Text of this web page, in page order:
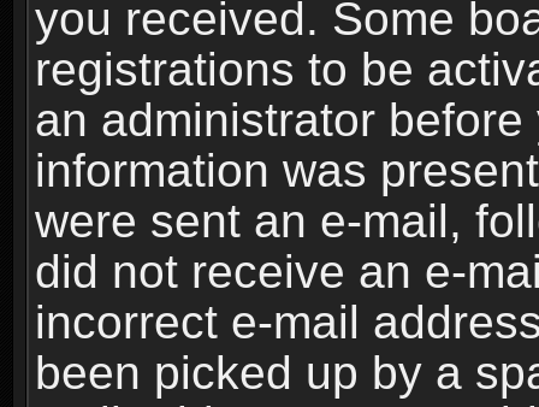
you received. Some
registrations to be
an administrator
information was
were sent an e-mail,
did not receive an e-
incorrect e-mail
been picked up by a